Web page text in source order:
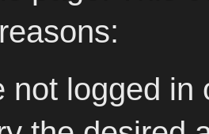
not logged